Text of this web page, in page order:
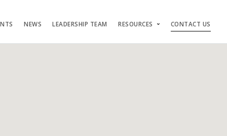
NEWS LEADERSHIP TEAM RESOURCES CONTACT US